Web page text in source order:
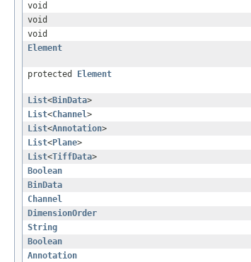
void
void
void
Element
protected
Element
List<BinData>
List<Channel>
List<Annotation>
List<Plane>
List<TiffData>
Boolean
BinData
Channel
DimensionOrder
String
Boolean
Annotation